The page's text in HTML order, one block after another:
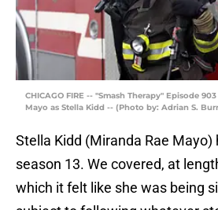
CHICAGO FIRE -- "Smash Therapy" Episode
Mayo as Stella Kidd -- (Photo by: Adrian S.
Stella Kidd (Miranda Rae Mayo)
season 13. We covered, at
which it felt like she was being